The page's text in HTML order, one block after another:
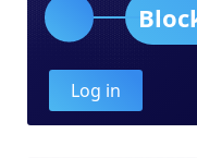
Log in